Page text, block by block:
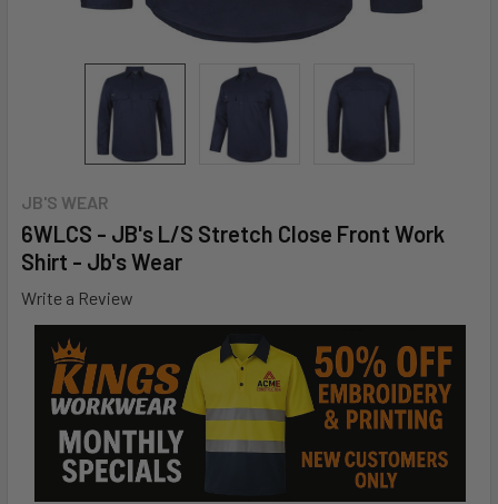
JB'S WEAR
6WLCS - JB's L/S Stretch Close Front Work
Shirt - Jb's Wear
Write a Review